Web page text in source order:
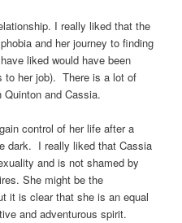
I really liked that the
and her journey to finding
liked would have been
to her job). There is a lot of
and Cassia.
control of her life after a
dark. I really liked that Cassia
and is not shamed by
She might be the
it is clear that she is an equal
and adventurous spirit.